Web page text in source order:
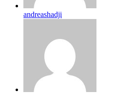
andreashadji